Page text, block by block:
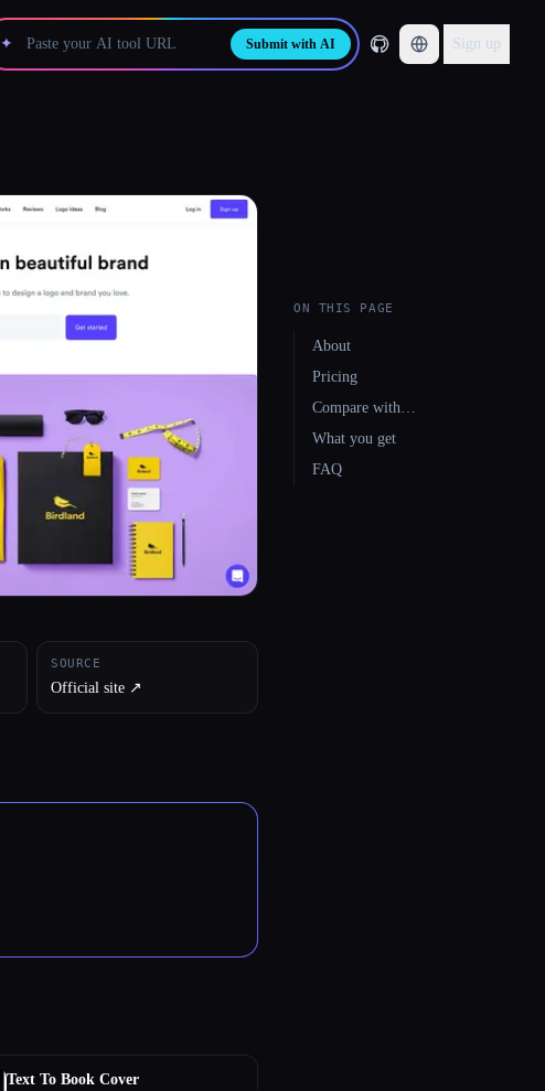
✦ Submit with AI Sign up
SOURCE
Official site ↗︎
Text To Book Cover
ON THIS PAGE
About
Pricing
Compare with…
What you get
FAQ